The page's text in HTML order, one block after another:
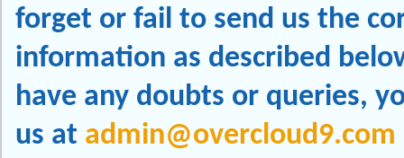
forget or fail to send us the
information as described
have any doubts or queries,
us at admin@overcloud9.com